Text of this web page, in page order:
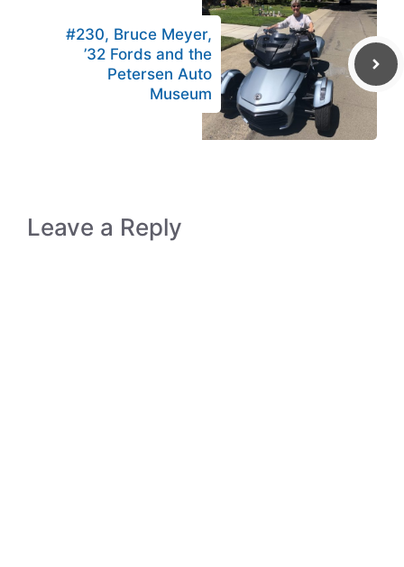
#230, Bruce Meyer,
’32 Fords and the
Petersen Auto
Museum
Leave a Reply